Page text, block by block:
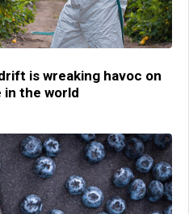
is wreaking havoc on
the world